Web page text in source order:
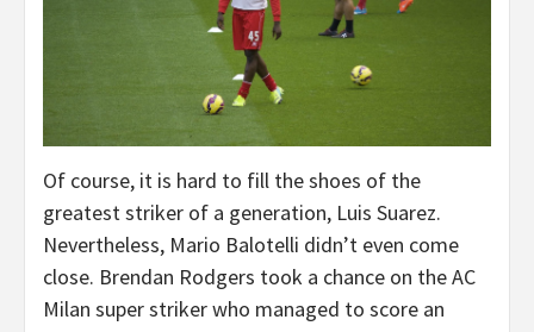
Of course, it is hard to fill the shoes of the
greatest striker of a generation, Luis Suarez.
Nevertheless, Mario Balotelli didn’t even come
close. Brendan Rodgers took a chance on the AC
Milan super striker who managed to score an